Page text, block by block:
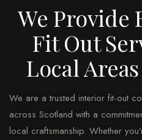
We Provide
Fit Out
Local
We are a trusted interior fit-out
across Scotland with a
local craftsmanship. Whether